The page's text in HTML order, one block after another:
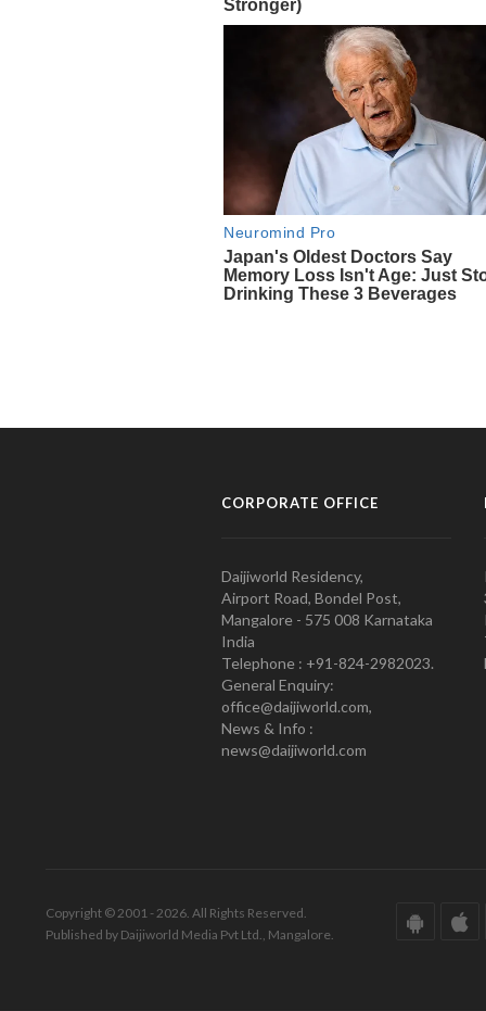
CORPORATE OFFICE
Daijiworld Residency,
Airport Road, Bondel Post,
Mangalore - 575 008 Karnataka
India
Telephone : +91-824-2982023.
General Enquiry:
office@daijiworld.com,
News & Info :
news@daijiworld.com
Copyright © 2001 - 2026. All Rights Reserved.
Published by Daijiworld Media Pvt Ltd., Mangalore.